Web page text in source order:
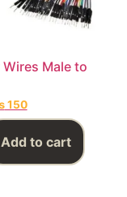
Male to
150
Add to cart